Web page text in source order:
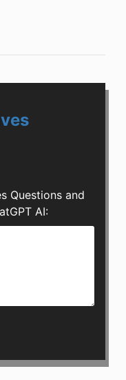
Questions and
AI: